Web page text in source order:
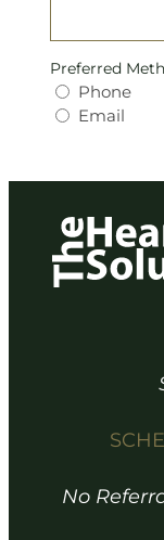
Preferred
Phone
Email
No